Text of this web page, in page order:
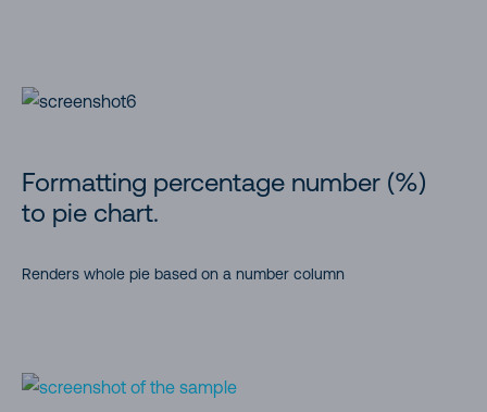
Formatting percentage number (%)
to pie chart.
Renders whole pie based on a number column